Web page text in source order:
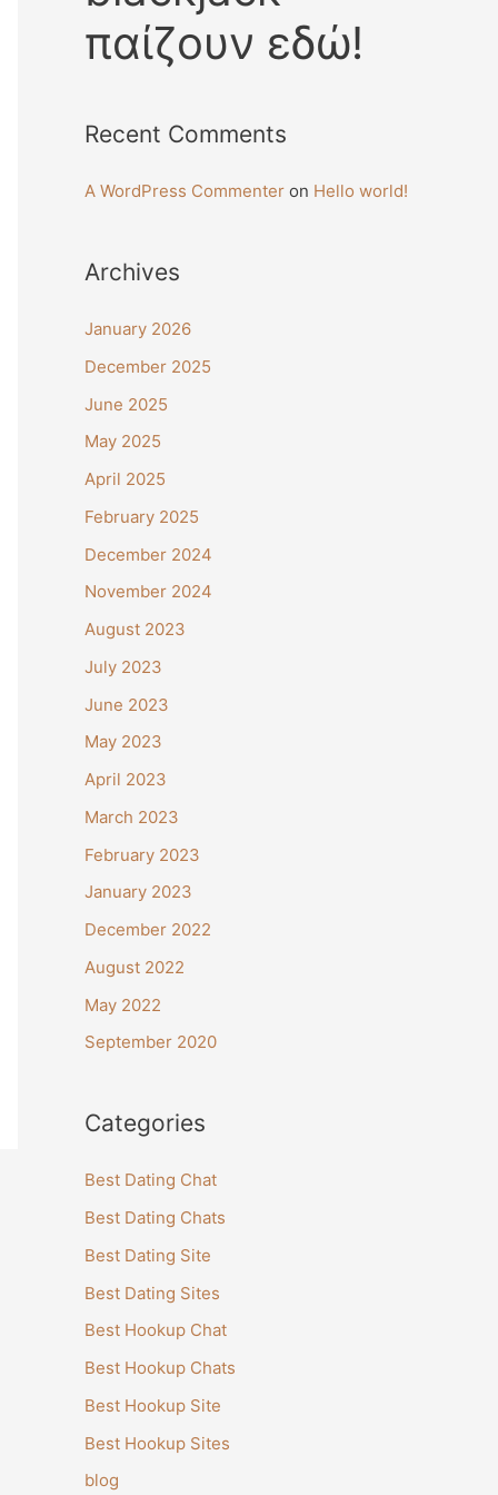
παίζουν εδώ!
Recent Comments
A WordPress Commenter on Hello world!
Archives
January 2026
December 2025
June 2025
May 2025
April 2025
February 2025
December 2024
November 2024
August 2023
July 2023
June 2023
May 2023
April 2023
March 2023
February 2023
January 2023
December 2022
August 2022
May 2022
September 2020
Categories
Best Dating Chat
Best Dating Chats
Best Dating Site
Best Dating Sites
Best Hookup Chat
Best Hookup Chats
Best Hookup Site
Best Hookup Sites
blog